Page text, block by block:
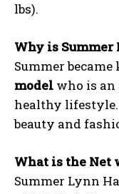
lbs).
Why is Summer
Summer
model who is an
healthy lifestyle.
beauty and
What is the Net
Summer Lynn